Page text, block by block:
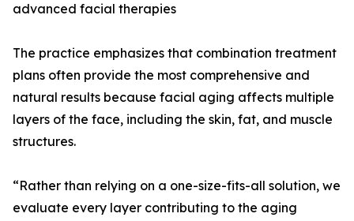
advanced facial therapies
The practice emphasizes that combination treatment
plans often provide the most comprehensive and
natural results because facial aging affects multiple
layers of the face, including the skin, fat, and muscle
structures.
“Rather than relying on a one-size-fits-all solution, we
evaluate every layer contributing to the aging